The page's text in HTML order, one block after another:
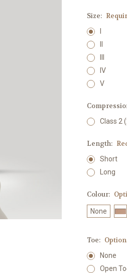
Size:
IV
V
Class 2
Length:
Short
Long
Colour:
None
Toe:
None
Open